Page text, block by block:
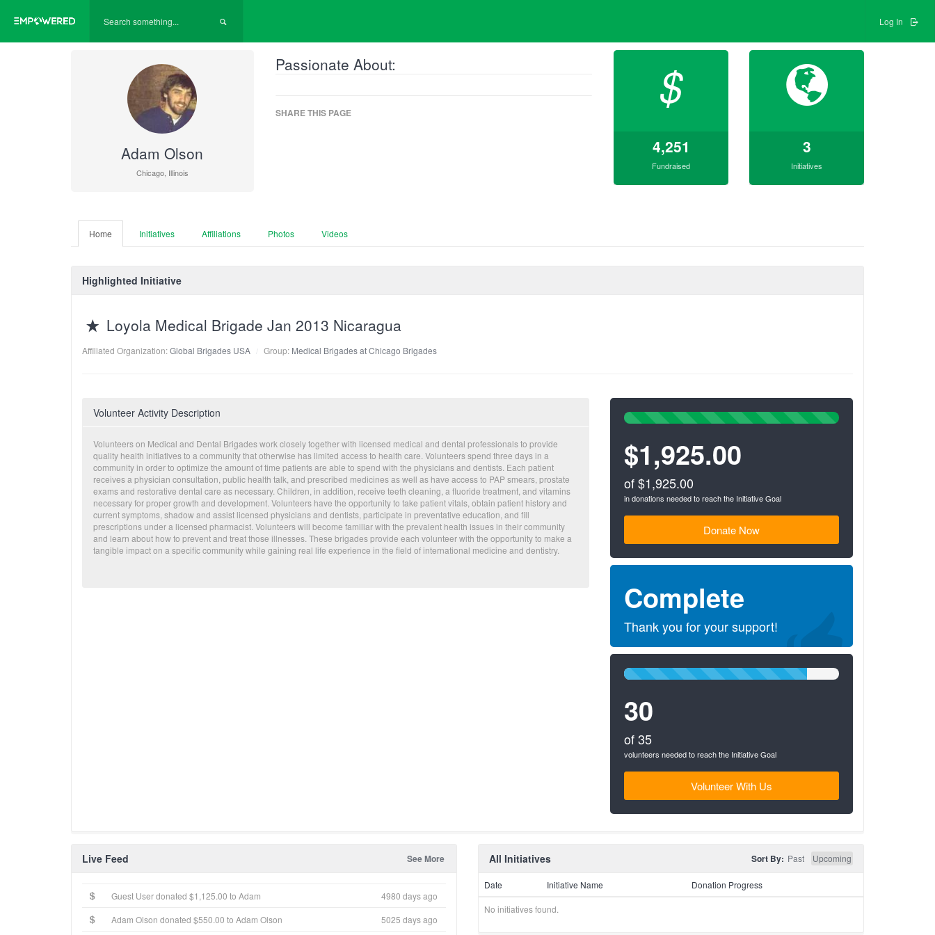
Log In
Adam Olson
Chicago, Illinois
Passionate About:
SHARE THIS PAGE $
4,251
Fundraised
3
Initiatives
Home Initiatives Affiliations Photos Videos
Highlighted Initiative
Loyola Medical Brigade Jan 2013 Nicaragua
Affiliated Organization:Global Brigades USA Group: Medical Brigades at Chicago Brigades
Volunteer Activity Description
Volunteers on Medical and Dental Brigades work closely together with licensed medical and dental professionals to provide
quality health initiatives to a community that otherwise has limited access to health care. Volunteers spend three days in a
community in order to optimize the amount of time patients are able to spend with the physicians and dentists. Each patient
receives a physician consultation, public health talk, and prescribed medicines as well as have access to PAP smears, prostate
exams and restorative dental care as necessary. Children, in addition, receive teeth cleaning, a fluoride treatment, and vitamins
necessary for proper growth and development. Volunteers have the opportunity to take patient vitals, obtain patient history and
current symptoms, shadow and assist licensed physicians and dentists, participate in preventative education, and fill
prescriptions under a licensed pharmacist. Volunteers will become familiar with the prevalent health issues in their community
and learn about how to prevent and treat those illnesses. These brigades provide each volunteer with the opportunity to make a
tangible impact on a specific community while gaining real life experience in the field of international medicine and dentistry.
100%
$1,925.00
of $1,925.00
in donations needed to reach the Initiative Goal
Donate Now
Complete
Thank you for your support!
85%
30
of 35
volunteers needed to reach the Initiative Goal
Volunteer With Us
Live Feed See More
Guest User donated $1,125.00 to Adam
4980 days ago
Adam Olson donated $550.00 to Adam Olson
5025 days ago
All Initiatives Sort By: Past Upcoming
Date Initiative Name Donation Progress
No initiatives found.